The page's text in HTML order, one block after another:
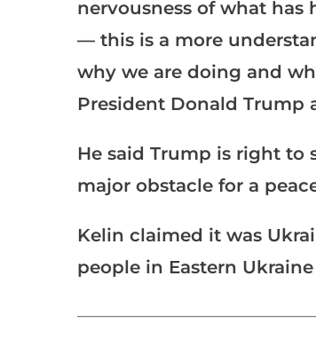
nervousness of what
— this is a more
why we are doing and
President Donald Trump
He said Trump is right to
major obstacle for a
Kelin claimed it was
people in Eastern